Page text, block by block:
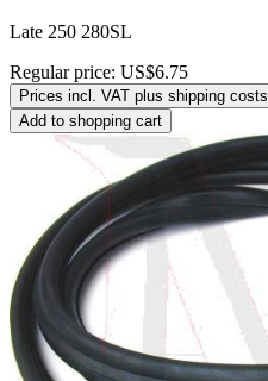
Late 250 280SL
Regular price: US$6.75
Prices incl. VAT plus shipping costs
Add to shopping cart